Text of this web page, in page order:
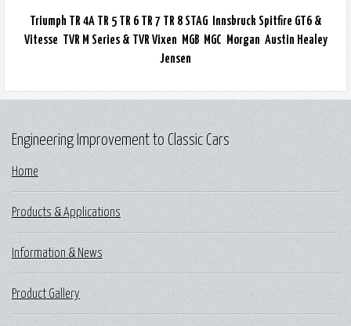
Triumph TR 4A TR 5 TR 6 TR 7 TR 8 STAG Innsbruck Spitfire GT6 &
Vitesse TVR M Series & TVR Vixen MGB MGC Morgan Austin Healey
Jensen
Engineering Improvement to Classic Cars
Home
Products & Applications
Information & News
Product Gallery